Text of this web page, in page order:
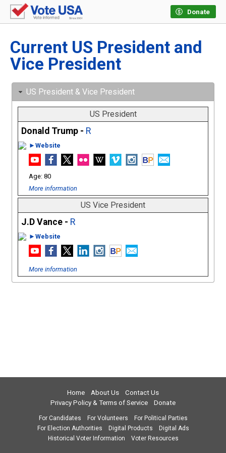
Donate
Current US President and
Vice President
US President & Vice President
US President
Donald Trump - R
►Website
80
More information
US Vice President
J.D Vance - R
►Website
More information
Home About Us
Contact Us
Privacy Policy & Terms of Service
Donate
For Candidates For Volunteers
For Political Parties
For Election Authorities
Digital Products
Digital Ads
Historical Voter Information
Voter Resources